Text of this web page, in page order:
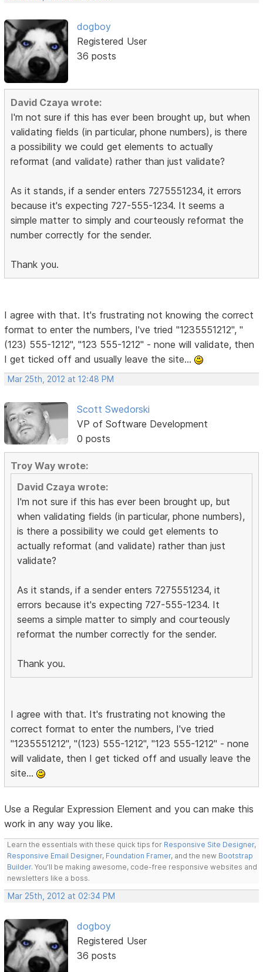
dogboy
Registered User
36 posts
David Czaya wrote:
I'm not sure if this has ever been brought up, but when
validating fields (in particular, phone numbers), is there
a possibility we could get elements to actually
reformat (and validate) rather than just validate?
As it stands, if a sender enters 7275551234, it errors
because it's expecting 727-555-1234. It seems a
simple matter to simply and courteously reformat the
number correctly for the sender.
Thank you.
I agree with that. It's frustrating not knowing the correct
format to enter the numbers, I've tried "1235551212", "
(123) 555-1212", "123 555-1212" - none will validate, then
I get ticked off and usually leave the site...
Mar 25th, 2012 at 12:48 PM
Scott Swedorski
VP of Software Development
0 posts
Troy Way wrote:
David Czaya wrote:
I'm not sure if this has ever been brought up, but
when validating fields (in particular, phone numbers),
is there a possibility we could get elements to
actually reformat (and validate) rather than just
validate?
As it stands, if a sender enters 7275551234, it
errors because it's expecting 727-555-1234. It
seems a simple matter to simply and courteously
reformat the number correctly for the sender.
Thank you.
I agree with that. It's frustrating not knowing the
correct format to enter the numbers, I've tried
"1235551212", "(123) 555-1212", "123 555-1212" - none
will validate, then I get ticked off and usually leave the
site...
Use a Regular Expression Element and you can make this
work in any way you like.
Learn the essentials with these quick tips for Responsive Site Designer,
Responsive Email Designer, Foundation Framer, and the new Bootstrap
Builder. You'll be making awesome, code-free responsive websites and
newsletters like a boss.
Mar 25th, 2012 at 02:34 PM
dogboy
Registered User
36 posts